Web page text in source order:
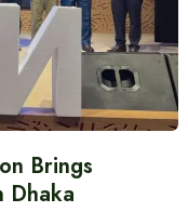
Brings
Dhaka